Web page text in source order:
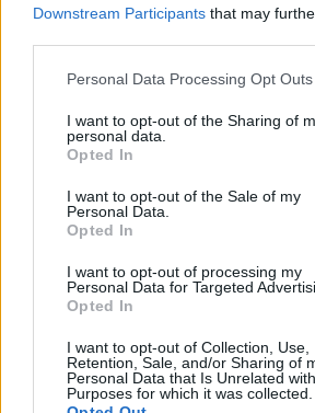
Downstream Participants that may
Personal Data Processing Opt Outs
I want to opt-out of the Sharing of
personal data.
Opted In
I want to opt-out of the Sale of my
Personal Data.
Opted In
I want to opt-out of processing my
Personal Data for Targeted
Opted In
I want to opt-out of Collection, Use,
Retention, Sale, and/or Sharing of
Personal Data that Is Unrelated
Purposes for which it was collected.
Anderson said while he was “not a
change was a “world problem”
solution”.
RelatedPosts
would restart’ after by-election –
Illegal working arrests more than
Labour
Clacton residents shout ‘Binface’ at
Labour win council by-election
paperwork blunder